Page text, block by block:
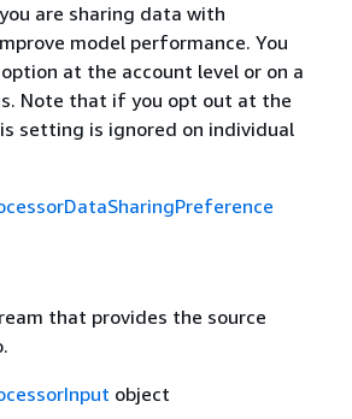
are sharing data with
model performance. You
at the account level or on a
Note that if you opt out at the
setting is ignored on individual
that provides the source
object